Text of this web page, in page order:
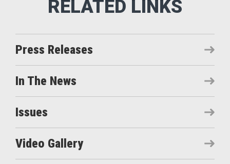
Press Releases
In The News
Issues
Video Gallery